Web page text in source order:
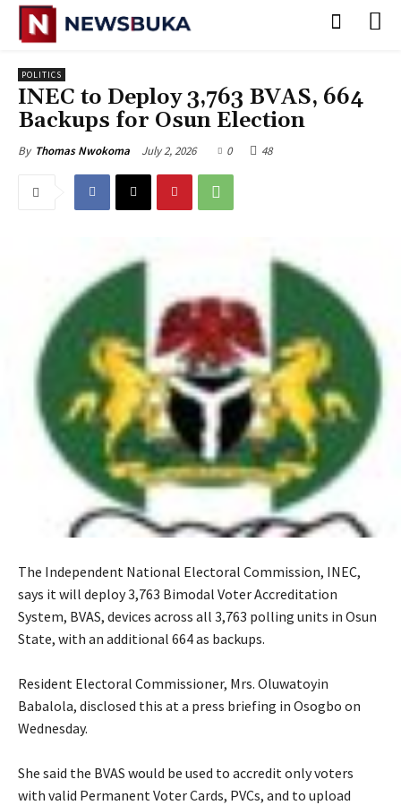
POLITICS
INEC to Deploy 3,763 BVAS, 664
Backups for Osun Election
By Thomas Nwokoma July 2, 2026 0 48
The Independent National Electoral Commission, INEC,
says it will deploy 3,763 Bimodal Voter Accreditation
System, BVAS, devices across all 3,763 polling units in Osun
State, with an additional 664 as backups.
‎Resident Electoral Commissioner, Mrs. Oluwatoyin
Babalola, disclosed this at a press briefing in Osogbo on
Wednesday.
‎She said the BVAS would be used to accredit only voters
with valid Permanent Voter Cards, PVCs, and to upload